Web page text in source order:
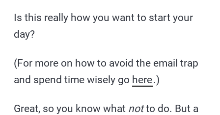
Is this really how you want to start your
day?
(For more on how to avoid the email trap
and spend time wisely go here.)
Great, so you know what notto do. But a